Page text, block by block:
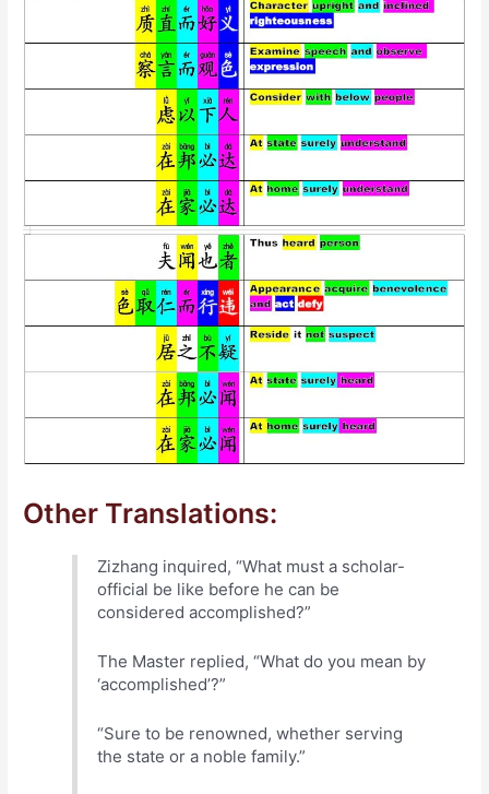
Other Translations:
Zizhang inquired, “What must a scholar-
official be like before he can be
considered accomplished?”
The Master replied, “What do you mean by
‘accomplished’?”
“Sure to be renowned, whether serving
the state or a noble family.”